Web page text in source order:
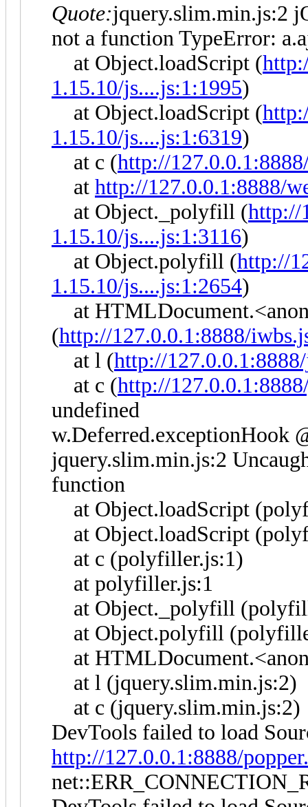
Quote:jquery.slim.min.js:2
not a function TypeError:
at Object.loadScript (
1.15.10/js....js:1:1995)
at Object.loadScript (
1.15.10/js....js:1:6319)
at c (http://
at http://127.0.0.1:8888/
at Object._polyfill (http://
1.15.10/js....js:1:3116)
at Object.polyfill (http://
1.15.10/js....js:1:2654)
at
(http://127.0.0.1:8888/
at l (http://
at c (http://
undefined
w.Deferred.exceptionHook
jquery.slim.min.js:2
function
at Object.loadScript
at Object.loadScript
at c (polyfiller.js:1)
at polyfiller.js:1
at Object._polyfill
at Object.polyfill
at
at l (jquery.slim.min.js:2)
at c (jquery.slim.min.js:2)
DevTools failed to load
http://127.0.0.1:8888/